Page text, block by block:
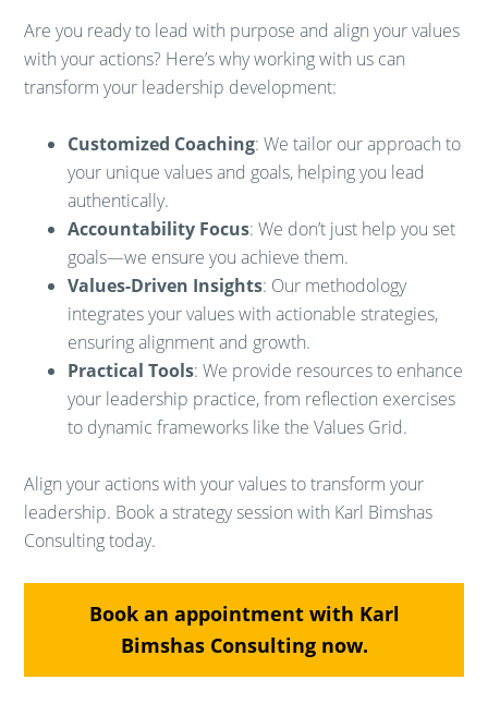
Are you ready to lead with purpose and align your values
with your actions? Here’s why working with us can
transform your leadership development:
Customized Coaching: We tailor our approach to
your unique values and goals, helping you lead
authentically.
Accountability Focus: We don’t just help you set
goals—we ensure you achieve them.
Values-Driven Insights: Our methodology
integrates your values with actionable strategies,
ensuring alignment and growth.
Practical Tools: We provide resources to enhance
your leadership practice, from reflection exercises
to dynamic frameworks like the Values Grid.
Align your actions with your values to transform your
leadership. Book a strategy session with Karl Bimshas
Consulting today.
Book an appointment with Karl
Bimshas Consulting now.